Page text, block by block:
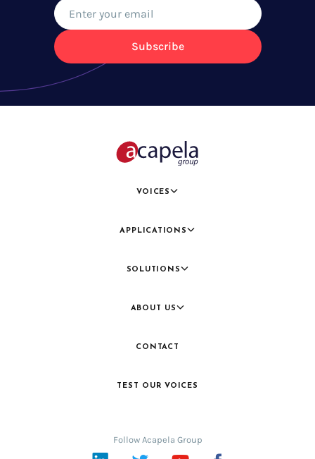
Subscribe
VOICES
APPLICATIONS
SOLUTIONS
ABOUT US
CONTACT
TEST OUR VOICES
Follow Acapela Group